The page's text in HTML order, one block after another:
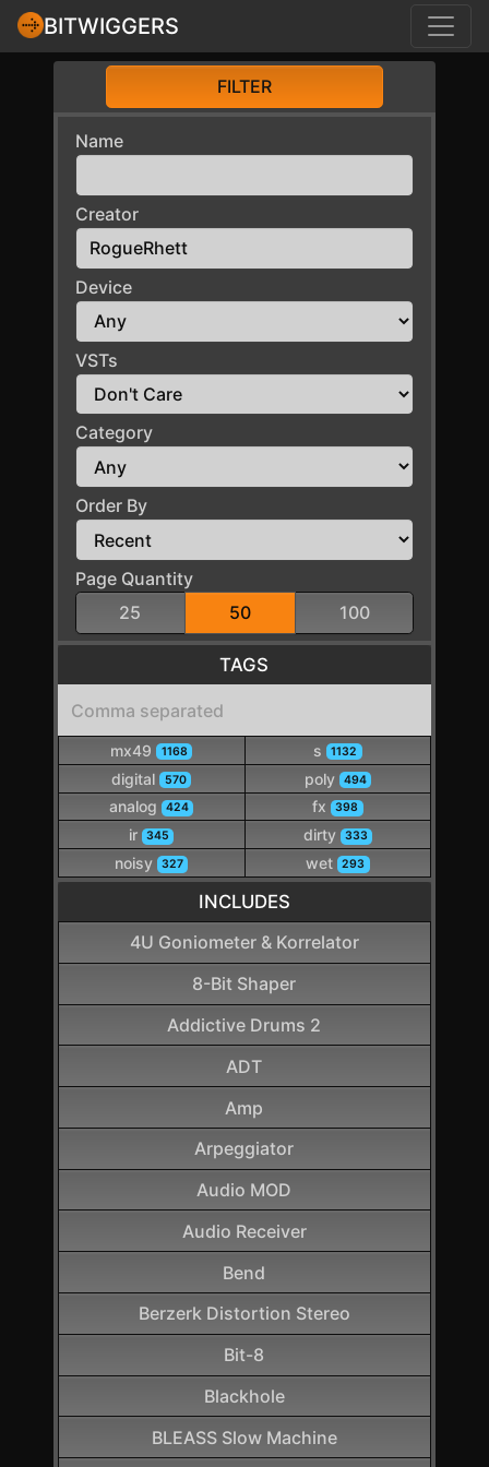
BITWIGGERS
FILTER
Name
Creator
Device
VSTs
Category
Order By
Page Quantity
25
50 100
TAGS
mx49 1168 s 1132
digital 570 poly 494
analog 424 fx 398
ir 345 dirty 333
noisy 327 wet 293
INCLUDES
4U Goniometer & Korrelator
8-Bit Shaper
Addictive Drums 2
ADT
Amp
Arpeggiator
Audio MOD
Audio Receiver
Bend
Berzerk Distortion Stereo
Bit-8
Blackhole
BLEASS Slow Machine